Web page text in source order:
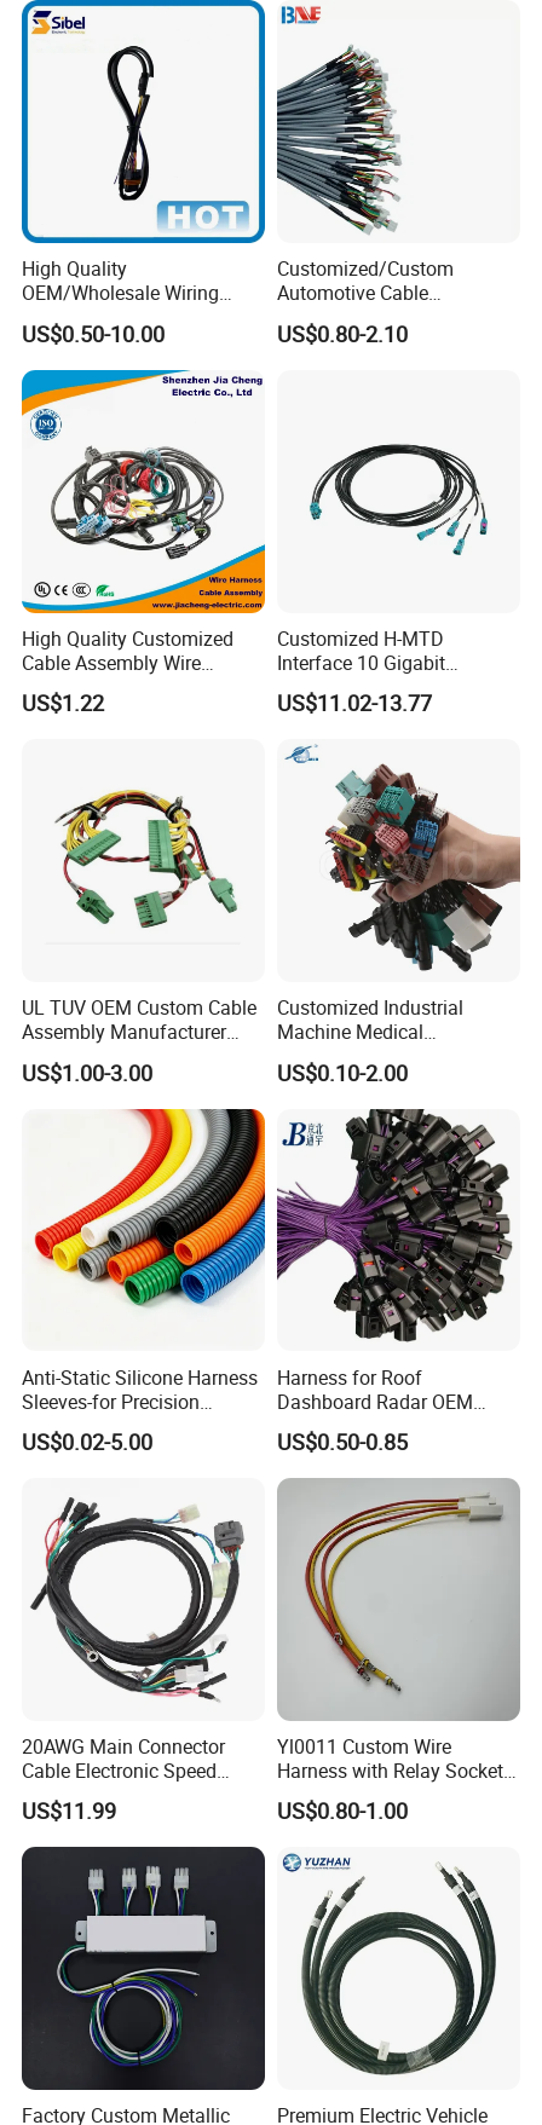
High Quality
OEM/Wholesale Wiring
Harness for
Automotive/Cable/Connect
or/Electrica/Auto/Car/Medi
cal/Light/Radio/Audio
US$0.50-10.00
Customized/Custom
Automotive Cable
Harness/Wire/Cable/Wiring
Harness/Wire
US$0.80-2.10
High Quality Customized
Cable Assembly Wire
Harness with IATF16949 UL
Certification for Industrial
US$1.22
Customized H-MTD
Interface 10 Gigabit
Ethernet Wire Harness and
Automotive Cable
US$11.02-13.77
UL TUV OEM Custom Cable
Assembly Manufacturer
Electric Industrial Engine
Motor Wire Harness
US$1.00-3.00
Customized Industrial
Machine Medical
Equipment Automotive
Motorcycle Cable Assembly
Auto Wire to Wiring Harness
US$0.10-2.00
Anti-Static Silicone Harness
Sleeves-for Precision
Electronics
US$0.02-5.00
Harness for Roof
Dashboard Radar OEM
ODM Manufacturer
Customized Automotive
US$0.50-0.85
20AWG Main Connector
Cable Electronic Speed
Control Harness Cable
Assembly
US$11.99
Yl0011 Custom Wire
Harness with Relay Socket
Integration Wiring Harness
Terminal Assemblies
US$0.80-1.00
Factory Custom Metallic
Premium Electric Vehicle